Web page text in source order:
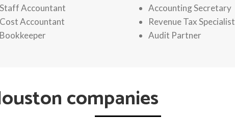
Staff Accountant
Cost Accountant
Bookkeeper
Accounting Secretary
Revenue Tax Specialist
Audit Partner
companies